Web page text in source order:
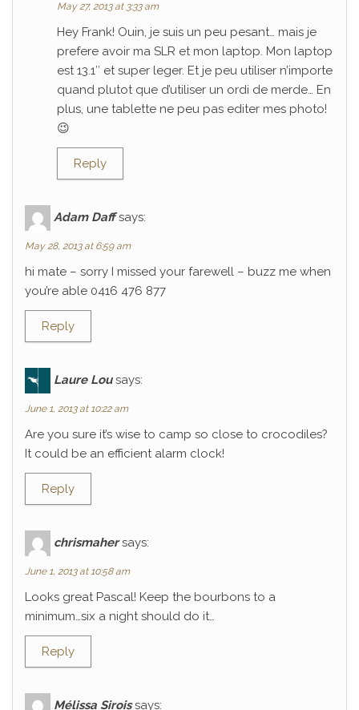
May 27, 2013 at 3:33 am
Hey Frank! Ouin, je suis un peu pesant… mais je
prefere avoir ma SLR et mon laptop. Mon laptop
est 13.1″ et super leger. Et je peu utiliser n’importe
quand plutot que d’utiliser un ordi de merde… En
plus, une tablette ne peu pas editer mes photo!
😉
Reply
Adam Daff says:
May 28, 2013 at 6:59 am
hi mate – sorry I missed your farewell – buzz me when
you’re able 0416 476 877
Reply
Laure Lou says:
June 1, 2013 at 10:22 am
Are you sure it’s wise to camp so close to crocodiles?
It could be an efficient alarm clock!
Reply
chrismaher says:
June 1, 2013 at 10:58 am
Looks great Pascal! Keep the bourbons to a
minimum…six a night should do it…
Reply
Mélissa Sirois says: